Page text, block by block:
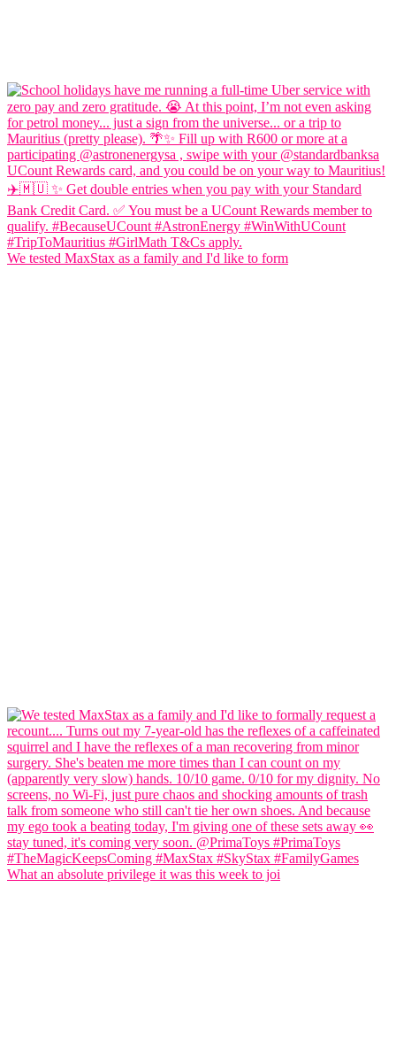
We tested MaxStax as a family and I'd like to form
What an absolute privilege it was this week to joi